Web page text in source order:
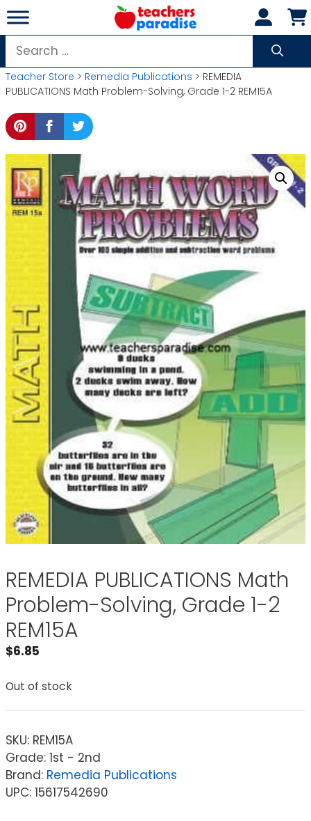
Skip
to
content
Search
for:
Teacher Store > Remedia Publications > REMEDIA
PUBLICATIONS Math Problem-Solving, Grade 1-2 REM15A
REMEDIA PUBLICATIONS Math
Problem-Solving, Grade 1-2
REM15A
$6.85
Out of stock
SKU: REM15A
Grade: 1st - 2nd
Brand: Remedia Publications
UPC: 15617542690